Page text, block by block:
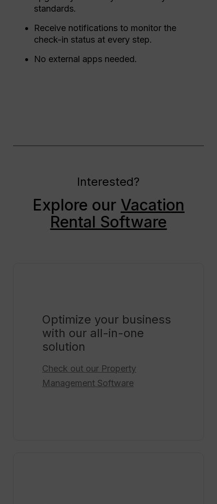
standards.
Receive notifications to monitor the
check-in status at every step.
No external apps needed.
Interested?
Explore our Vacation
Rental Software
Optimize your business
with our all-in-one
solution
Check out our Property
Management Software